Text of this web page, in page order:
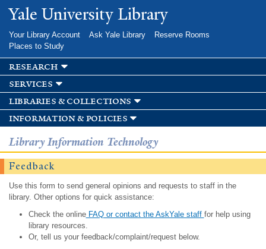
Skip to
main
Yale University Library
Your Library Account Ask Yale Library
Reserve Rooms
Places to Study
research
services
libraries & collections
information & policies
Library Information Technology
Feedback
Use this form to send general opinions and requests to staff in the
library. Other options for quick assistance:
Check the onlineFAQ or contact the AskYale staff for help using
library resources.
Or, tell us your feedback/complaint/request below.